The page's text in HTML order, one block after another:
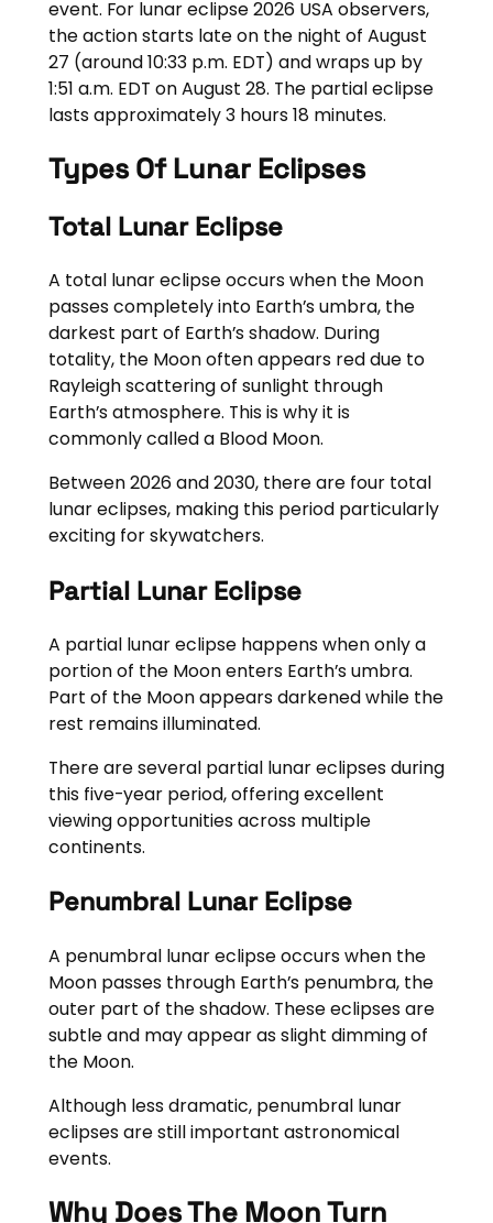
event. For lunar eclipse 2026 USA observers,
the action starts late on the night of August
27 (around 10:33 p.m. EDT) and wraps up by
1:51 a.m. EDT on August 28. The partial eclipse
lasts approximately 3 hours 18 minutes.
Types Of Lunar Eclipses
Total Lunar Eclipse
A total lunar eclipse occurs when the Moon
passes completely into Earth’s umbra, the
darkest part of Earth’s shadow. During
totality, the Moon often appears red due to
Rayleigh scattering of sunlight through
Earth’s atmosphere. This is why it is
commonly called a Blood Moon.
Between 2026 and 2030, there are four total
lunar eclipses, making this period particularly
exciting for skywatchers.
Partial Lunar Eclipse
A partial lunar eclipse happens when only a
portion of the Moon enters Earth’s umbra.
Part of the Moon appears darkened while the
rest remains illuminated.
There are several partial lunar eclipses during
this five-year period, offering excellent
viewing opportunities across multiple
continents.
Penumbral Lunar Eclipse
A penumbral lunar eclipse occurs when the
Moon passes through Earth’s penumbra, the
outer part of the shadow. These eclipses are
subtle and may appear as slight dimming of
the Moon.
Although less dramatic, penumbral lunar
eclipses are still important astronomical
events.
Why Does The Moon Turn